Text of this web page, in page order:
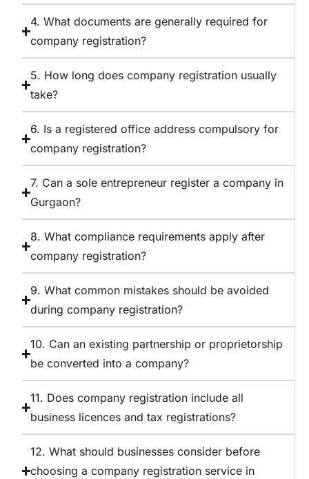
4. What documents are generally required for
company registration?
5. How long does company registration usually
take?
6. Is a registered office address compulsory for
company registration?
7. Can a sole entrepreneur register a company in
Gurgaon?
8. What compliance requirements apply after
company registration?
9. What common mistakes should be avoided
during company registration?
10. Can an existing partnership or proprietorship
be converted into a company?
11. Does company registration include all
business licences and tax registrations?
12. What should businesses consider before
choosing a company registration service in